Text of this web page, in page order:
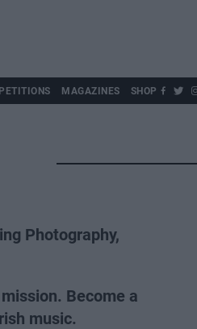
MAGAZINES SHOP
Photography,
Become a
music.